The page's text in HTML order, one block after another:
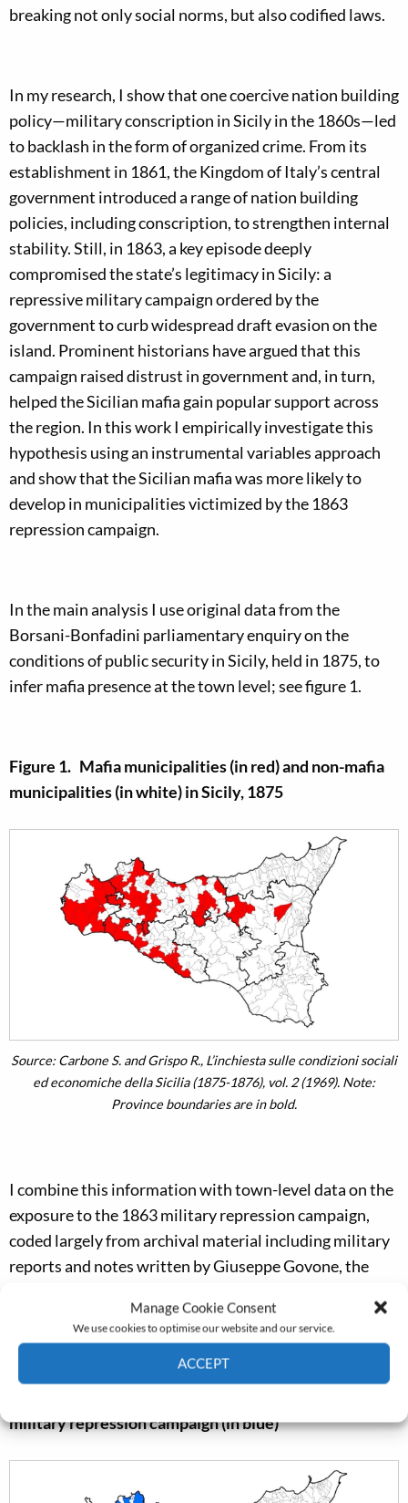
Manage Cookie Consent
We use cookies to optimise our website and our service.
ACCEPT
breaking not only social norms, but also codified laws.
In my research, I show that one coercive nation building
policy—military conscription in Sicily in the 1860s—led
to backlash in the form of organized crime. From its
establishment in 1861, the Kingdom of Italy’s central
government introduced a range of nation building
policies, including conscription, to strengthen internal
stability. Still, in 1863, a key episode deeply
compromised the state’s legitimacy in Sicily: a
repressive military campaign ordered by the
government to curb widespread draft evasion on the
island. Prominent historians have argued that this
campaign raised distrust in government and, in turn,
helped the Sicilian mafia gain popular support across
the region. In this work I empirically investigate this
hypothesis using an instrumental variables approach
and show that the Sicilian mafia was more likely to
develop in municipalities victimized by the 1863
repression campaign.
In the main analysis I use original data from the
Borsani-Bonfadini parliamentary enquiry on the
conditions of public security in Sicily, held in 1875, to
infer mafia presence at the town level; see figure 1.
Figure 1. Mafia municipalities (in red) and non-mafia
municipalities (in white) in Sicily, 1875
Source: Carbone S. and Grispo R., L’inchiesta sulle condizioni sociali
ed economiche della Sicilia (1875-1876), vol. 2 (1969). Note:
Province boundaries are in bold.
I combine this information with town-level data on the
exposure to the 1863 military repression campaign,
coded largely from archival material including military
reports and notes written by Giuseppe Govone, the
military repression campaign (in blue)